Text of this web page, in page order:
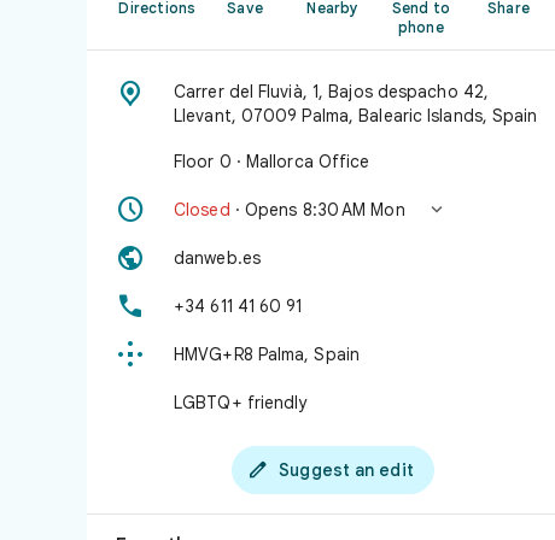
Directions Save Nearby
Send to
phone
Share

Carrer del Fluvià, 1, Bajos despacho 42,
Llevant, 07009 Palma, Balearic Islands, Spain
Floor 0 · Mallorca Office
 Closed · Opens 8:30 AM Mon 
 danweb.es
 +34 611 41 60 91
 HMVG+R8 Palma, Spain
LGBTQ+ friendly
 Suggest an edit